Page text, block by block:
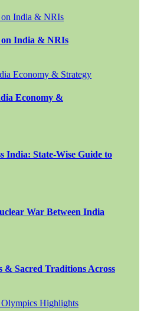
India & NRIs
Economy &
India: State-Wise Guide to
War Between India
& Sacred Traditions Across